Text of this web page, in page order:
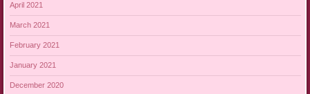
April 2021
March 2021
February 2021
January 2021
December 2020